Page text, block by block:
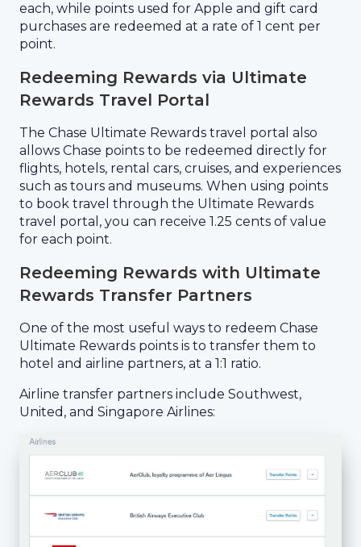
each, while points used for Apple and gift card
purchases are redeemed at a rate of 1 cent per
point.
Redeeming Rewards via Ultimate
Rewards Travel Portal
The Chase Ultimate Rewards travel portal also
allows Chase points to be redeemed directly for
flights, hotels, rental cars, cruises, and experiences
such as tours and museums. When using points
to book travel through the Ultimate Rewards
travel portal, you can receive 1.25 cents of value
for each point.
Redeeming Rewards with Ultimate
Rewards Transfer Partners
One of the most useful ways to redeem Chase
Ultimate Rewards points is to transfer them to
hotel and airline partners, at a 1:1 ratio.
Airline transfer partners include Southwest,
United, and Singapore Airlines: